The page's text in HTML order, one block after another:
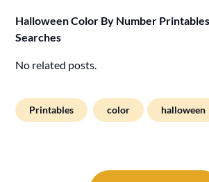
Halloween Color By Number
Searches
No related posts.
Printables color halloween